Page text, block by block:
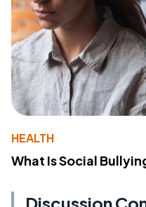
HEALTH
What Is Social
Discussion